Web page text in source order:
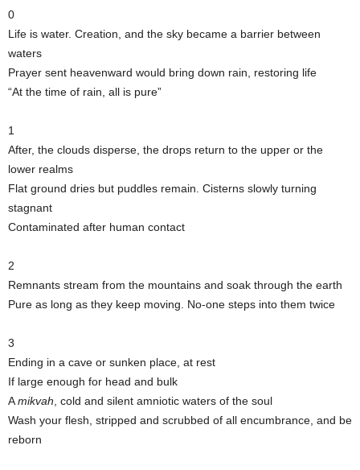
0
Life is water. Creation, and the sky became a barrier between
waters
Prayer sent heavenward would bring down rain, restoring life
“At the time of rain, all is pure”
1
After, the clouds disperse, the drops return to the upper or the
lower realms
Flat ground dries but puddles remain. Cisterns slowly turning
stagnant
Contaminated after human contact
2
Remnants stream from the mountains and soak through the earth
Pure as long as they keep moving. No-one steps into them twice
3
Ending in a cave or sunken place, at rest
If large enough for head and bulk
Amikvah , cold and silent amniotic waters of the soul
Wash your flesh, stripped and scrubbed of all encumbrance, and be
reborn